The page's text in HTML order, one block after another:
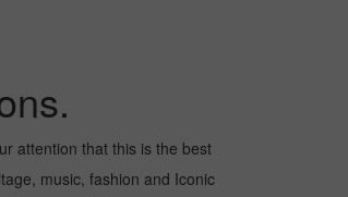
attention that this is the best
music, fashion and Iconic